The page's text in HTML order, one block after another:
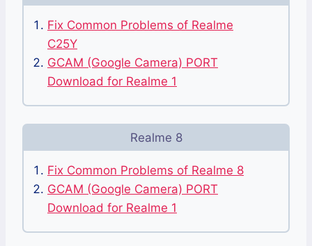
Fix Common Problems of Realme
C25Y
GCAM (Google Camera) PORT
Download for Realme 1
Realme 8
Fix Common Problems of Realme 8
GCAM (Google Camera) PORT
Download for Realme 1